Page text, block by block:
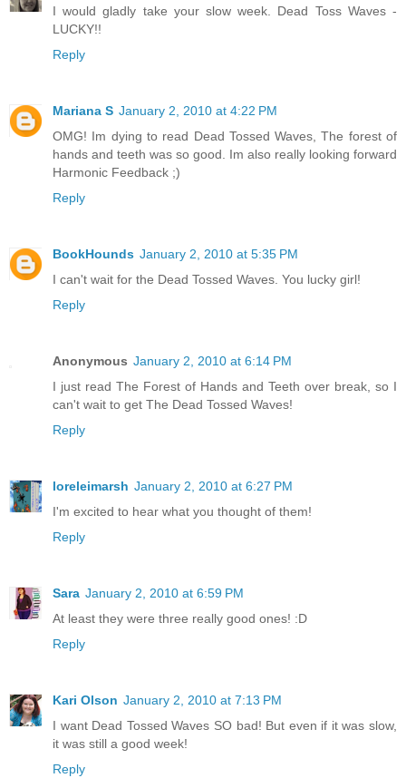
I would gladly take your slow week. Dead Toss Waves -
LUCKY!!
Reply
Mariana S January 2, 2010 at 4:22 PM
OMG! Im dying to read Dead Tossed Waves, The forest of
hands and teeth was so good. Im also really looking forward
Harmonic Feedback ;)
Reply
BookHounds January 2, 2010 at 5:35 PM
I can't wait for the Dead Tossed Waves. You lucky girl!
Reply
Anonymous January 2, 2010 at 6:14 PM
I just read The Forest of Hands and Teeth over break, so I
can't wait to get The Dead Tossed Waves!
Reply
loreleimarsh January 2, 2010 at 6:27 PM
I'm excited to hear what you thought of them!
Reply
Sara January 2, 2010 at 6:59 PM
At least they were three really good ones! :D
Reply
Kari Olson January 2, 2010 at 7:13 PM
I want Dead Tossed Waves SO bad! But even if it was slow,
it was still a good week!
Reply